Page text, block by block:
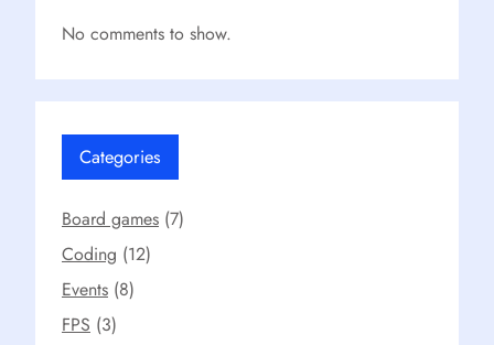
No comments to show.
Categories
Board games (7)
Coding (12)
Events (8)
FPS (3)